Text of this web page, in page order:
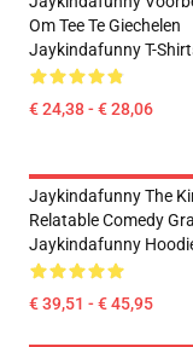
Om Tee Te Giechelen
Jaykindafunny T-
€ 24,38 - € 28,06
Jaykindafunny The
Relatable Comedy
Jaykindafunny
€ 39,51 - € 45,95